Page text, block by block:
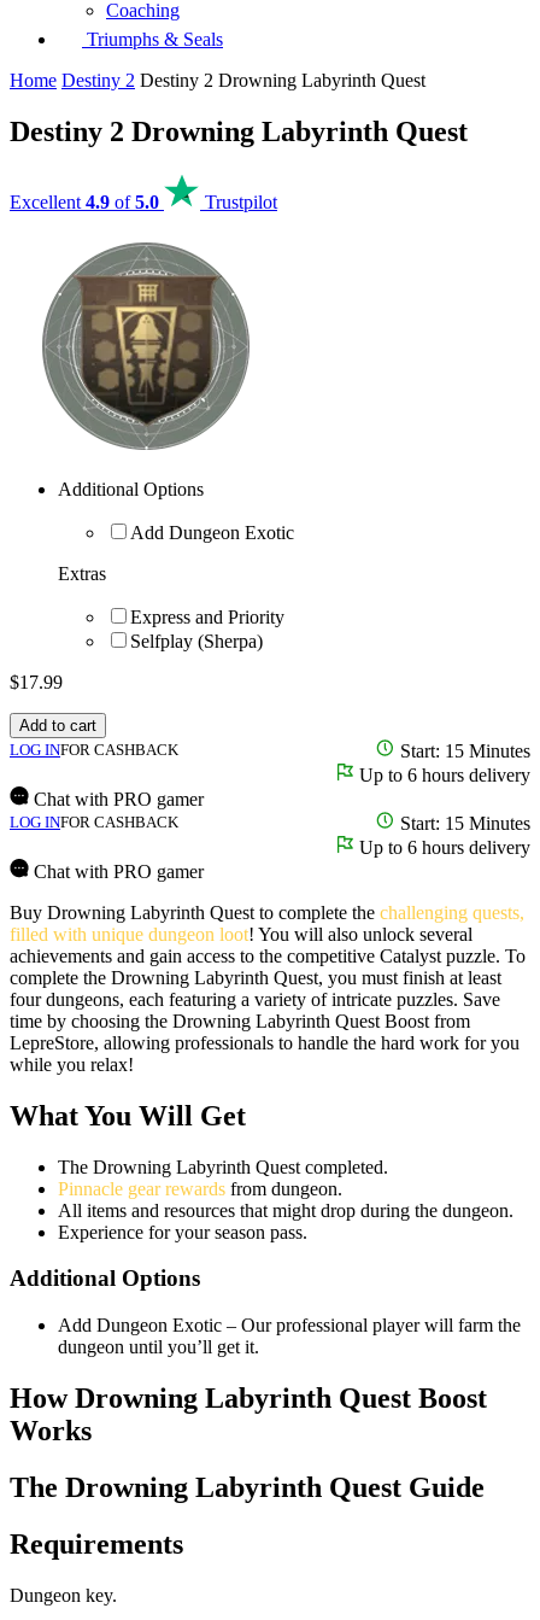
Coaching
Triumphs & Seals
Home Destiny 2 Destiny 2 Drowning Labyrinth Quest
Destiny 2 Drowning Labyrinth Quest
Excellent 4.9 of5.0 Trustpilot
Additional Options
Add Dungeon Exotic
Extras
Express and Priority
Selfplay (Sherpa)
$17.99
Add to cart
LOG INFOR CASHBACK
Start: 15 Minutes
Up to 6 hours delivery
Chat with PRO gamer
LOG INFOR CASHBACK
Start: 15 Minutes
Up to 6 hours delivery
Chat with PRO gamer
Buy Drowning Labyrinth Quest to complete the challenging quests,
filled with unique dungeon loot! You will also unlock several
achievements and gain access to the competitive Catalyst puzzle. To
complete the Drowning Labyrinth Quest, you must finish at least
four dungeons, each featuring a variety of intricate puzzles. Save
time by choosing the Drowning Labyrinth Quest Boost from
LepreStore, allowing professionals to handle the hard work for you
while you relax!
What You Will Get
The Drowning Labyrinth Quest completed.
Pinnacle gear rewards from dungeon.
All items and resources that might drop during the dungeon.
Experience for your season pass.
Additional Options
Add Dungeon Exotic – Our professional player will farm the
dungeon until you’ll get it.
How Drowning Labyrinth Quest Boost
Works
The Drowning Labyrinth Quest Guide
Requirements
Dungeon key.